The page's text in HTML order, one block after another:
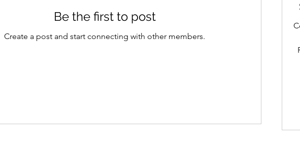
Be the first to post
Create a post and start connecting with other members.